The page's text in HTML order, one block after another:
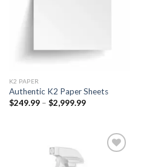
K2 PAPER​
Authentic K2 Paper Sheets
$249.99 – $2,999.99Price
$2,999.99